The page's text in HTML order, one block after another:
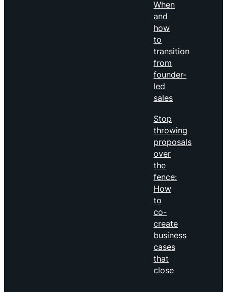
When
and
how
to
transition
from
founder-
led
sales
Stop
throwing
proposals
over
the
fence:
How
to
co-
create
business
cases
that
close